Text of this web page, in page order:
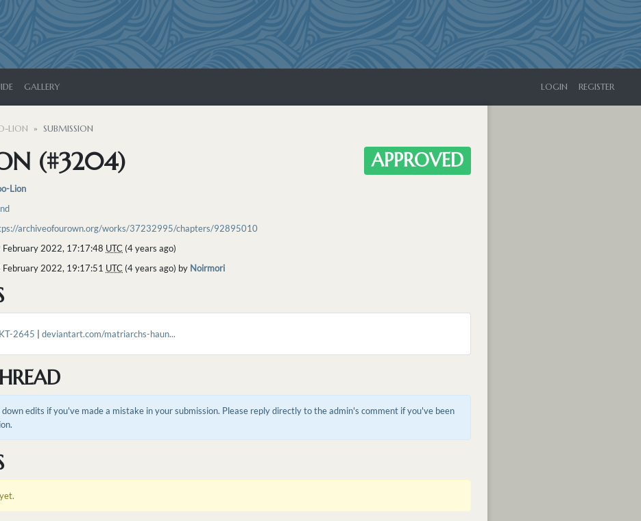
GALLERY LOGIN REGISTER
LION SUBMISSION
(#3204) APPROVED
Lion
archiveofourown.org/works/37232995/chapters/92895010
February 2022, 17:17:48 UTC (4 years ago)
February 2022, 19:17:51 UTC (4 years ago) by Noirmori
2645 deviantart.com/matriarchs-haun...
edits if you've made a mistake in your submission. Please reply directly to the admin's comment if you've been